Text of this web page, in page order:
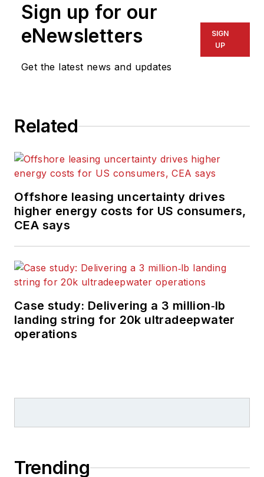
Sign up for our
eNewsletters
Get the latest news and updates
SIGN
UP
Related
Offshore leasing uncertainty drives
higher energy costs for US consumers,
CEA says
Case study: Delivering a 3 million‑lb
landing string for 20k ultradeepwater
operations
Trending